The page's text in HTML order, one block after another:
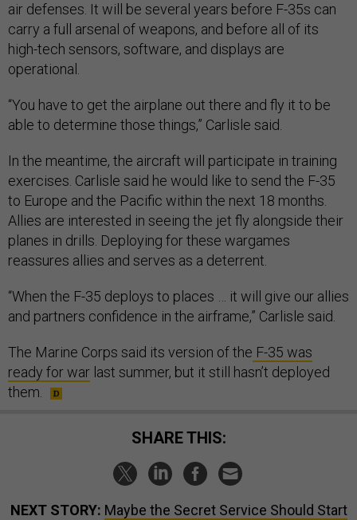
air defenses. It will be several years before F-35s can
carry a full arsenal of weapons, and before all of its
high-tech sensors, software, and displays are
operational.
“You have to get the airplane out there and fly it to be
able to determine those things,” Carlisle said.
In the meantime, the aircraft will participate in training
exercises. Carlisle said he would like to send the F-35
to Europe and the Pacific within the next 18 months.
Allies are interested in seeing the jet fly alongside their
planes in drills. Deploying for these wargames
reassures allies and serves as a deterrent.
“When the F-35 deploys to places … it will give our allies
and partners confidence in the airframe,” Carlisle said.
The Marine Corps said its version of the F-35 was
ready for war last summer, but it still hasn’t deployed
them.
SHARE THIS:
NEXT STORY: Maybe the Secret Service Should Start